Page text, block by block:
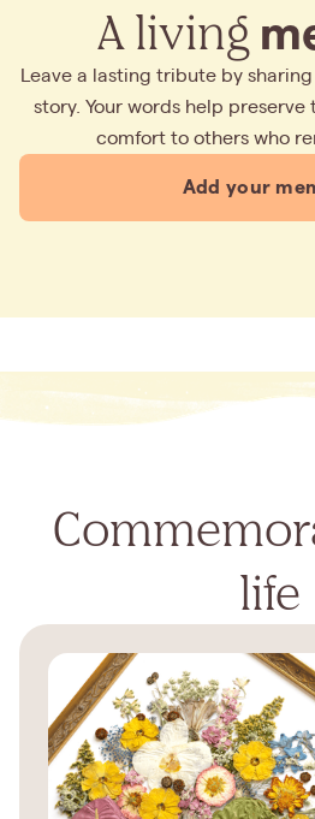
A living
Leave a lasting tribute by
story. Your words help
comfort to others who
Add your
life